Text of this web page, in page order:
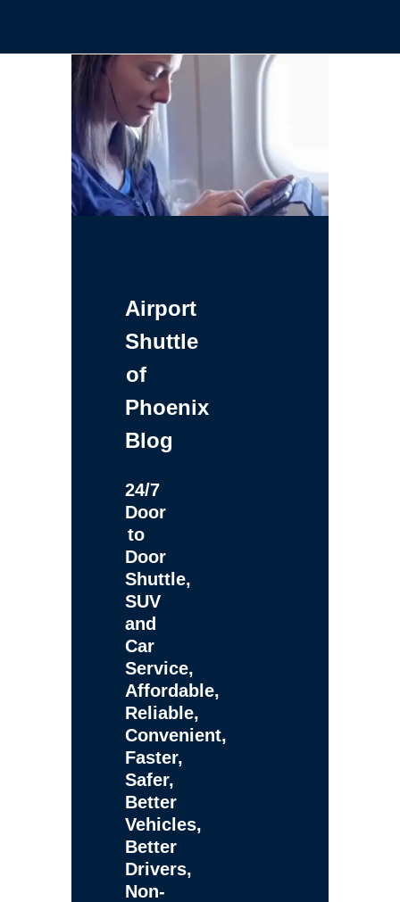
Airport
Shuttle
of
Phoenix
Blog
24/7
Door
to
Door
Shuttle,
SUV
and
Car
Service,
Affordable,
Reliable,
Convenient,
Faster,
Safer,
Better
Vehicles,
Better
Drivers,
Non-